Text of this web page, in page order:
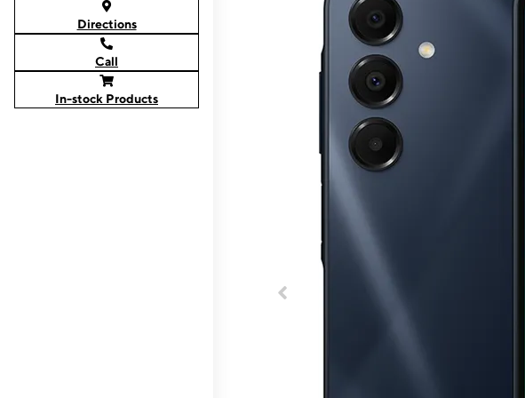
Directions
Call
In-stock Products